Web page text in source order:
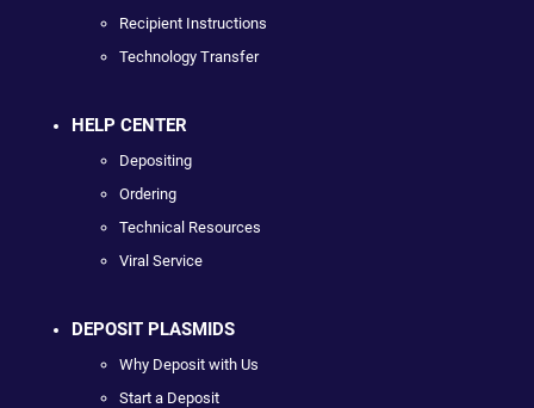
Recipient Instructions
Technology Transfer
HELP CENTER
Depositing
Ordering
Technical Resources
Viral Service
DEPOSIT PLASMIDS
Why Deposit with Us
Start a Deposit